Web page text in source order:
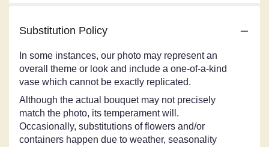
Substitution Policy
In some instances, our photo may represent an
overall theme or look and include a one-of-a-kind
vase which cannot be exactly replicated.
Although the actual bouquet may not precisely
match the photo, its temperament will.
Occasionally, substitutions of flowers and/or
containers happen due to weather, seasonality